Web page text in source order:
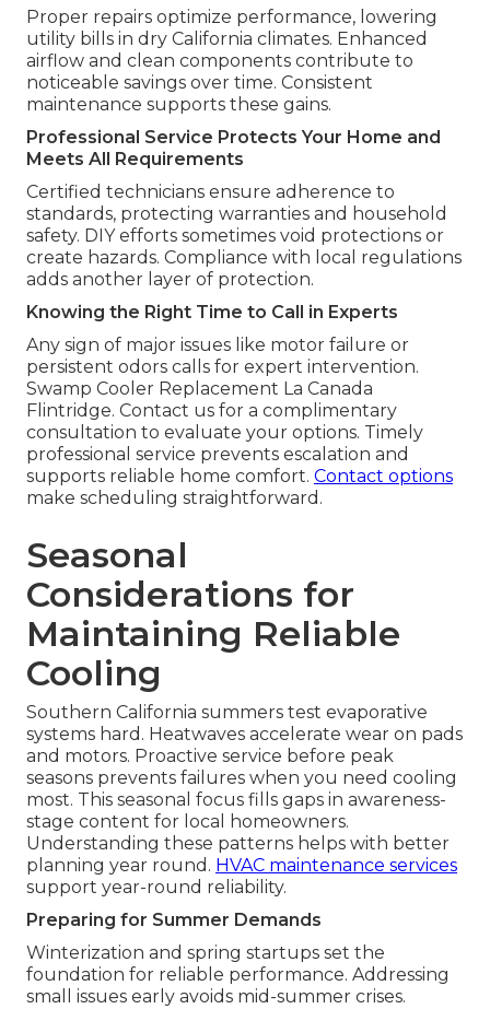
Proper repairs optimize performance, lowering
utility bills in dry California climates. Enhanced
airflow and clean components contribute to
noticeable savings over time. Consistent
maintenance supports these gains.
Professional Service Protects Your Home and
Meets All Requirements
Certified technicians ensure adherence to
standards, protecting warranties and household
safety. DIY efforts sometimes void protections or
create hazards. Compliance with local regulations
adds another layer of protection.
Knowing the Right Time to Call in Experts
Any sign of major issues like motor failure or
persistent odors calls for expert intervention.
Swamp Cooler Replacement La Canada
Flintridge. Contact us for a complimentary
consultation to evaluate your options. Timely
professional service prevents escalation and
supports reliable home comfort. Contact options
make scheduling straightforward.
Seasonal
Considerations for
Maintaining Reliable
Cooling
Southern California summers test evaporative
systems hard. Heatwaves accelerate wear on pads
and motors. Proactive service before peak
seasons prevents failures when you need cooling
most. This seasonal focus fills gaps in awareness-
stage content for local homeowners.
Understanding these patterns helps with better
planning year round. HVAC maintenance services
support year-round reliability.
Preparing for Summer Demands
Winterization and spring startups set the
foundation for reliable performance. Addressing
small issues early avoids mid-summer crises.